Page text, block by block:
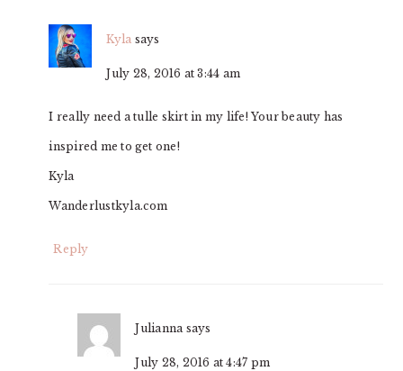
Kyla says
July 28, 2016 at 3:44 am
I really need a tulle skirt in my life! Your beauty has
inspired me to get one!
Kyla
Wanderlustkyla.com
Reply
Julianna says
July 28, 2016 at 4:47 pm